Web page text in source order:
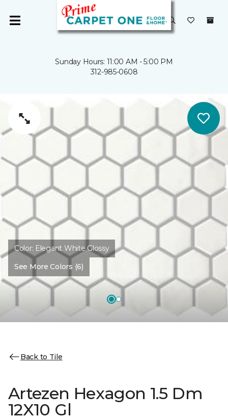
Sunday Hours: 11:00 AM - 5:00 PM
312-985-0608
Color: Elegant White Glossy
See More Colors (6)
Back to Tile
Artezen Hexagon 1.5 Dm
12X10 Gl